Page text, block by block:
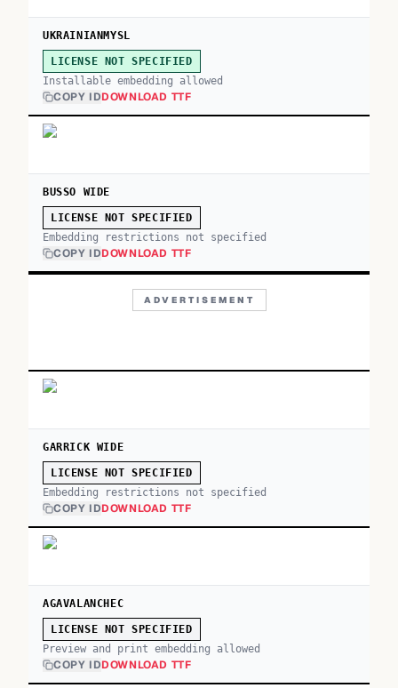
UKRAINIANMYSL
LICENSE NOT SPECIFIED
Installable embedding allowed
COPY IDDOWNLOAD TTF
BUSSO WIDE
LICENSE NOT SPECIFIED
Embedding restrictions not specified
COPY IDDOWNLOAD TTF
ADVERTISEMENT
GARRICK WIDE
LICENSE NOT SPECIFIED
Embedding restrictions not specified
COPY IDDOWNLOAD TTF
AGAVALANCHEC
LICENSE NOT SPECIFIED
Preview and print embedding allowed
COPY IDDOWNLOAD TTF